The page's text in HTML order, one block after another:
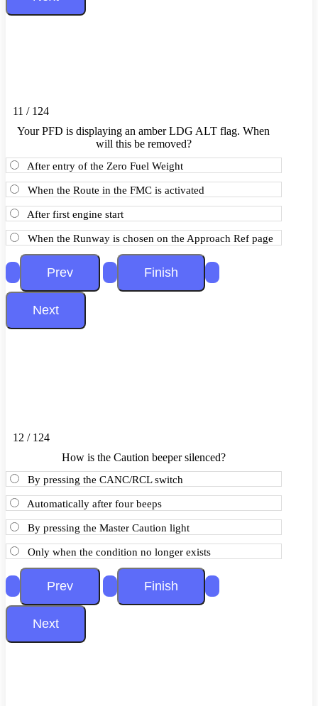
11 / 124
Your PFD is displaying an amber LDG ALT flag. When
will this be removed?
After entry of the Zero Fuel Weight
When the Route in the FMC is activated
After first engine start
When the Runway is chosen on the Approach Ref page
12 / 124
How is the Caution beeper silenced?
By pressing the CANC/RCL switch
Automatically after four beeps
By pressing the Master Caution light
Only when the condition no longer exists